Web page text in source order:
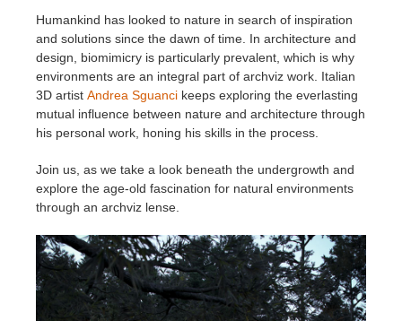
Invoices
Payment History
TeamManager
2017
2016
SketchUp job submission
Rhino job submission
Redshift
Arnold
Octane
Mental Ray
Modo
Softimage
Humankind has looked to nature in search of inspiration
and solutions since the dawn of time. In architecture and
design, biomimicry is particularly prevalent, which is why
environments are an integral part of archviz work. Italian
3D artist Andrea Sguanci keeps exploring the everlasting
mutual influence between nature and architecture through
his personal work, honing his skills in the process.
Join us, as we take a look beneath the undergrowth and
explore the age-old fascination for natural environments
through an archviz lense.